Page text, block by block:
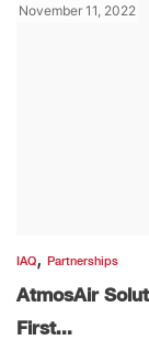
November 11, 2022
IAQ, Partnerships
AtmosAir
First...